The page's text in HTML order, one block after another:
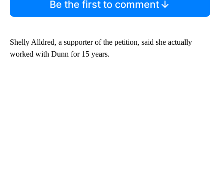
Be the first to comment
Shelly Alldred, a supporter of the petition, said she actually
worked with Dunn for 15 years.